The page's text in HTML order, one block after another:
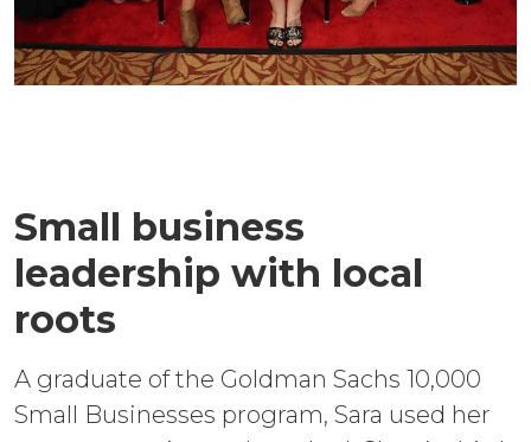
Small business
leadership with local
roots
A graduate of the Goldman Sachs 10,000
Small Businesses program, Sara used her